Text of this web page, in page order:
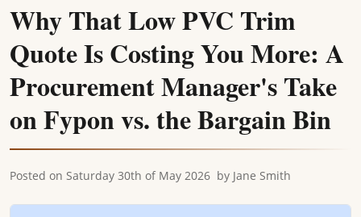
Why That Low PVC Trim
Quote Is Costing You More: A
Procurement Manager's Take
on Fypon vs. the Bargain Bin
Posted on Saturday 30th of May 2026 by Jane Smith